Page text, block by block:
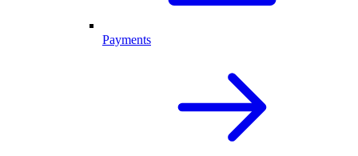
Payments